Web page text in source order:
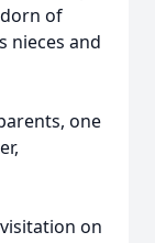
of
nieces and
one
on